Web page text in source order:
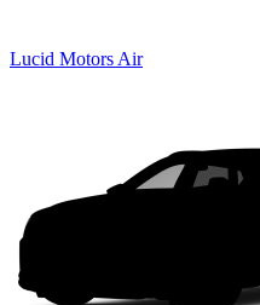
Lucid Motors Air